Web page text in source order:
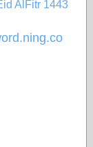
AlFitr 1443